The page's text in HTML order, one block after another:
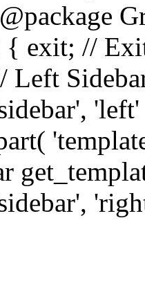
exit; //
Left